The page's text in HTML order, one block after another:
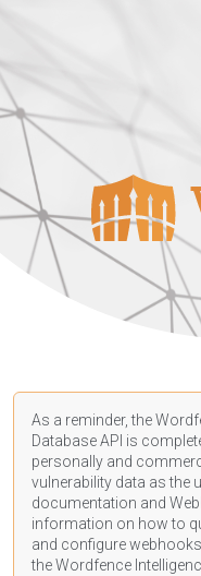
As a reminder, the
Database API is
personally and
vulnerability data as the
documentation and
information on how to
and configure
the Wordfence